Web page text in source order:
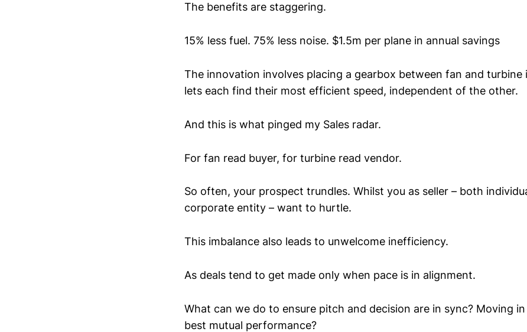
The benefits are staggering.
15% less fuel. 75% less noise. $1.5m per plane in annual savings
The innovation involves placing a gearbox between fan and turbine
lets each find their most efficient speed, independent of the other.
And this is what pinged my Sales radar.
For fan read buyer, for turbine read vendor.
So often, your prospect trundles. Whilst you as seller – both
corporate entity – want to hurtle.
This imbalance also leads to unwelcome inefficiency.
As deals tend to get made only when pace is in alignment.
What can we do to ensure pitch and decision are in sync? Moving
best mutual performance?